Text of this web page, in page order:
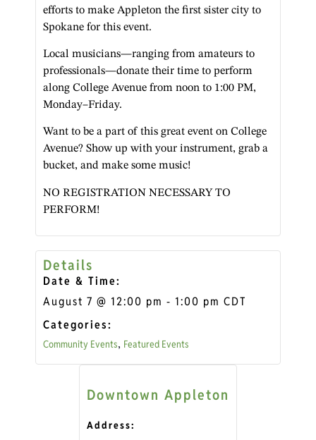
efforts to make Appleton the first sister city to
Spokane for this event.
Local musicians—ranging from amateurs to
professionals—donate their time to perform
along College Avenue from noon to 1:00 PM,
Monday–Friday.
Want to be a part of this great event on College
Avenue? Show up with your instrument, grab a
bucket, and make some music!
NO REGISTRATION NECESSARY TO
PERFORM!
Details
Date & Time:
August 7 @ 12:00 pm - 1:00 pm CDT
Categories:
Community Events, Featured Events
Downtown Appleton
Address: